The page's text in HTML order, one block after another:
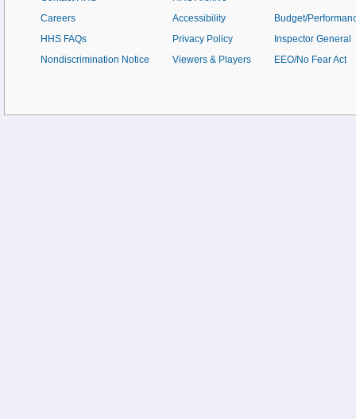
Careers
HHS FAQs
Nondiscrimination Notice
Accessibility
Privacy Policy
Viewers & Players
Budget/
Inspector General
EEO/No Fear Act